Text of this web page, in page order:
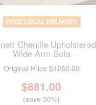
FREE LOCAL DELIVERY
Chenille Upholstered
Wide Arm Sofa
Original Price $1259.00
$881.00
(save 30%)